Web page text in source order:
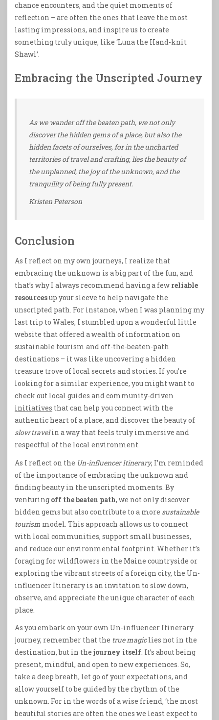
chance encounters, and the quiet moments of
reflection – are often the ones that leave the most
lasting impressions, and inspire us to create
something truly unique, like ‘Luna the Hand-knit
Shawl’.
Embracing the Unscripted Journey
As we wander off the beaten path, we not only
discover the hidden gems of a place, but also the
hidden facets of ourselves, for in the uncharted
territories of travel and crafting, lies the beauty of
the unplanned, the joy of the unknown, and the
tranquility of being fully present.
Kristen Peterson
Conclusion
As I reflect on my own journeys, I realize that
embracing the unknown is a big part of the fun, and
that’s why I always recommend having a few reliable
resourcesup your sleeve to help navigate the
unscripted path. For instance, when I was planning my
last trip to Wales, I stumbled upon a wonderful little
website that offered a wealth of information on
sustainable tourism and off-the-beaten-path
destinations – it was like uncovering a hidden
treasure trove of local secrets and stories. If you’re
looking for a similar experience, you might want to
check out local guides and community-driven
initiatives that can help you connect with the
authentic heart of a place, and discover the beauty of
slow travelin a way that feels truly immersive and
respectful of the local environment.
As I reflect on the Un-influencer Itinerary, I’m reminded
of the importance of embracing the unknown and
finding beauty in the unscripted moments. By
venturing off the beaten path, we not only discover
hidden gems but also contribute to a more sustainable
tourism model. This approach allows us to connect
with local communities, support small businesses,
and reduce our environmental footprint. Whether it’s
foraging for wildflowers in the Maine countryside or
exploring the vibrant streets of a foreign city, the Un-
influencer Itinerary is an invitation to slow down,
observe, and appreciate the unique character of each
place.
As you embark on your own Un-influencer Itinerary
journey, remember that the true magiclies not in the
destination, but in the journey itself . It’s about being
present, mindful, and open to new experiences. So,
take a deep breath, let go of your expectations, and
allow yourself to be guided by the rhythm of the
unknown. For in the words of a wise friend, ‘the most
beautiful stories are often the ones we least expect to